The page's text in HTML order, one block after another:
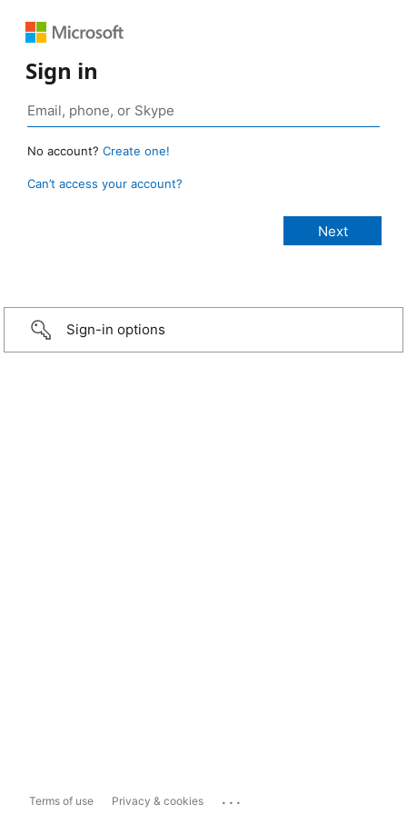
Sign in
No account? Create one!
Can’t access your account?
Sign-in options
Terms of use Privacy & cookies ...